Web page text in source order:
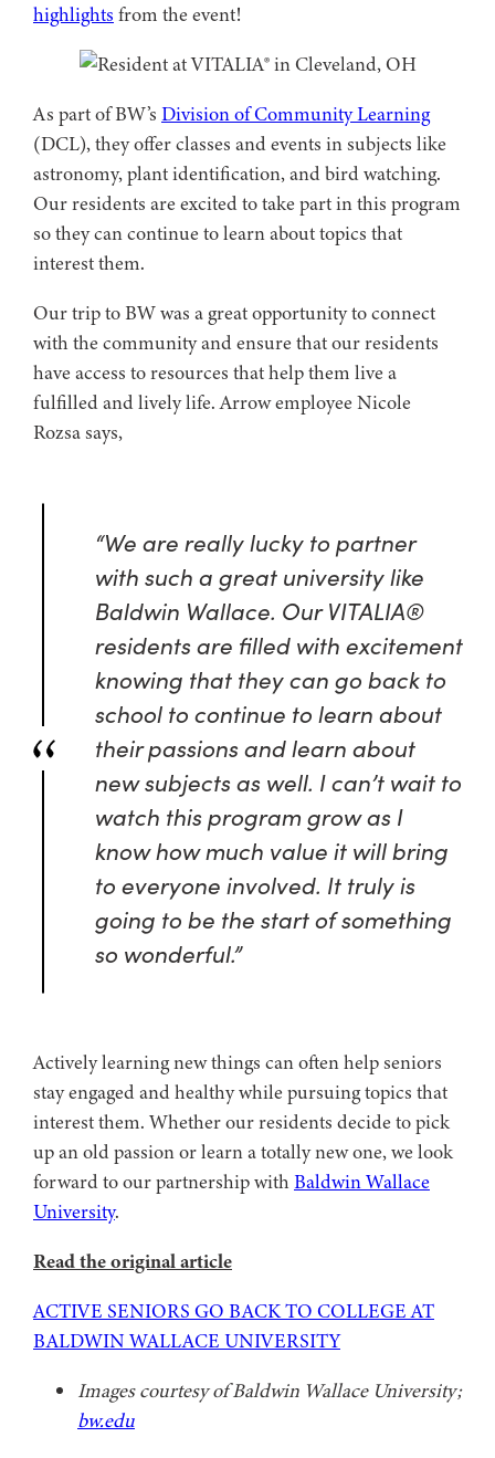
highlights from the event!
As part of BW’s Division of Community Learning
(DCL), they offer classes and events in subjects like
astronomy, plant identification, and bird watching.
Our residents are excited to take part in this program
so they can continue to learn about topics that
interest them.
Our trip to BW was a great opportunity to connect
with the community and ensure that our residents
have access to resources that help them live a
fulfilled and lively life. Arrow employee Nicole
Rozsa says,
“We are really lucky to partner
with such a great university like
Baldwin Wallace. Our VITALIA®
residents are filled with excitement
knowing that they can go back to
school to continue to learn about
their passions and learn about
new subjects as well. I can’t wait to
watch this program grow as I
know how much value it will bring
to everyone involved. It truly is
going to be the start of something
so wonderful.”
Actively learning new things can often help seniors
stay engaged and healthy while pursuing topics that
interest them. Whether our residents decide to pick
up an old passion or learn a totally new one, we look
forward to our partnership with Baldwin Wallace
University.
Read the original article
ACTIVE SENIORS GO BACK TO COLLEGE AT
BALDWIN WALLACE UNIVERSITY
Images courtesy of Baldwin Wallace University;
bw.edu